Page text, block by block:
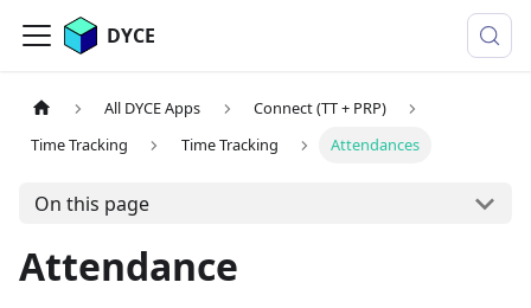
DYCE
All DYCE Apps
Connect (TT + PRP)
Time Tracking
Time Tracking Attendances
On this page
Attendance